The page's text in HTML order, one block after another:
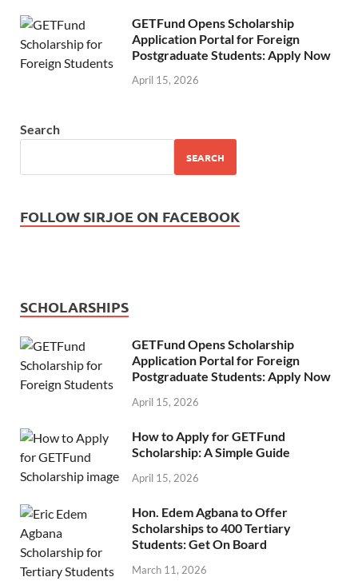
GETFund Opens Scholarship
Application Portal for Foreign
Postgraduate Students: Apply Now
April 15, 2026
Search
SEARCH
FOLLOW SIRJOE ON FACEBOOK
SCHOLARSHIPS
GETFund Opens Scholarship
Application Portal for Foreign
Postgraduate Students: Apply Now
April 15, 2026
How to Apply for GETFund
Scholarship: A Simple Guide
April 15, 2026
Hon. Edem Agbana to Offer
Scholarships to 400 Tertiary
Students: Get On Board
March 11, 2026